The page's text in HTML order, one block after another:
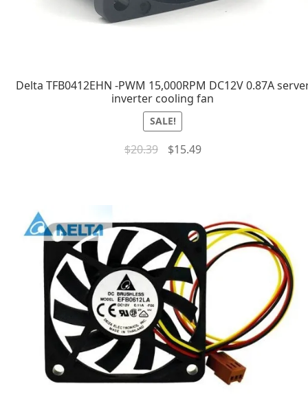
Delta TFB0412EHN -PWM 15,000RPM DC12V 0.87A
inverter cooling fan
SALE!
$20.39 $15.49